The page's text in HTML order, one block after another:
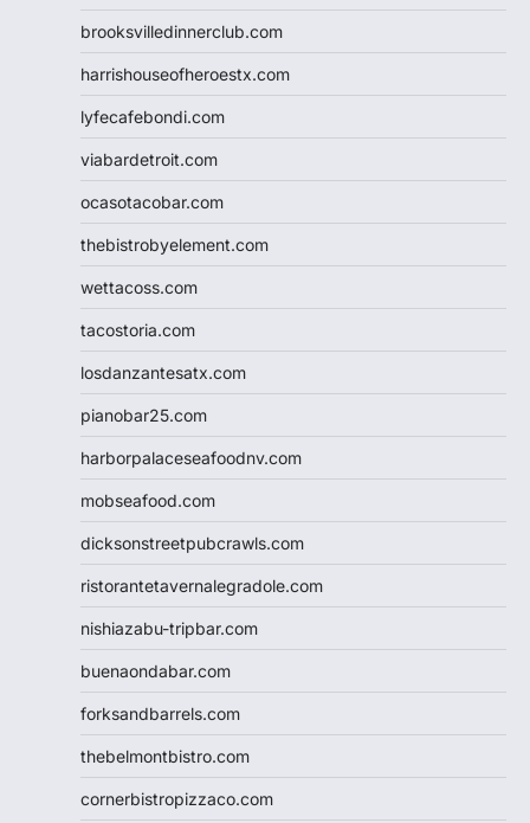
brooksvilledinnerclub.com
harrishouseofheroestx.com
lyfecafebondi.com
viabardetroit.com
ocasotacobar.com
thebistrobyelement.com
wettacoss.com
tacostoria.com
losdanzantesatx.com
pianobar25.com
harborpalaceseafoodnv.com
mobseafood.com
dicksonstreetpubcrawls.com
ristorantetavernalegradole.com
nishiazabu-tripbar.com
buenaondabar.com
forksandbarrels.com
thebelmontbistro.com
cornerbistropizzaco.com